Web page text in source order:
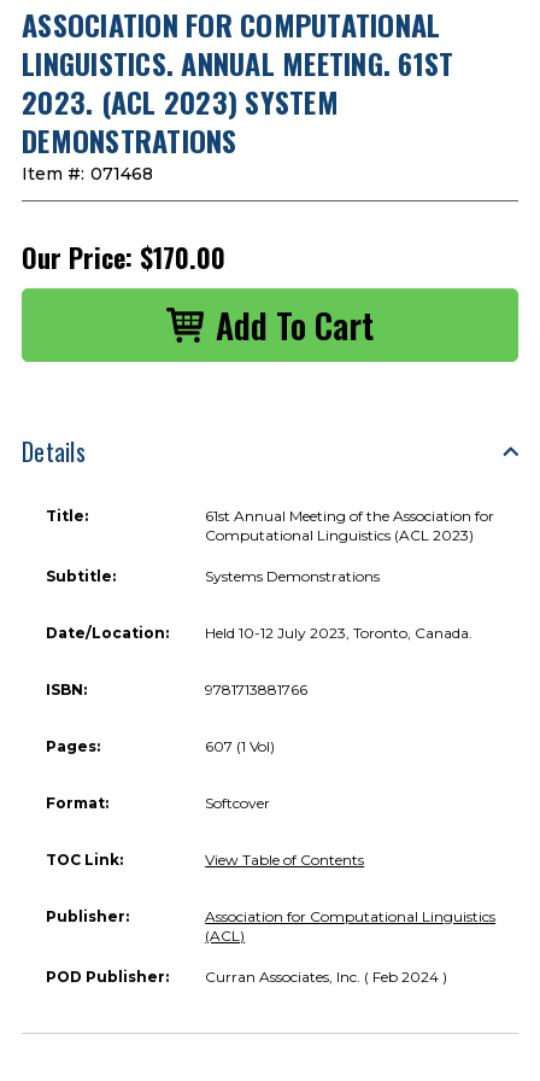
ASSOCIATION FOR COMPUTATIONAL
LINGUISTICS. ANNUAL MEETING. 61ST
2023. (ACL 2023) SYSTEM
DEMONSTRATIONS
Item #: 071468
Our Price: $170.00
Details
Title:
61st Annual Meeting of the Association for
Computational Linguistics (ACL 2023)
Subtitle: Systems Demonstrations
Date/Location: Held 10-12 July 2023, Toronto, Canada.
ISBN: 9781713881766
Pages: 607 (1 Vol)
Format: Softcover
TOC Link: View Table of Contents
Publisher:
Association for Computational Linguistics
(ACL)
POD Publisher: Curran Associates, Inc. ( Feb 2024 )